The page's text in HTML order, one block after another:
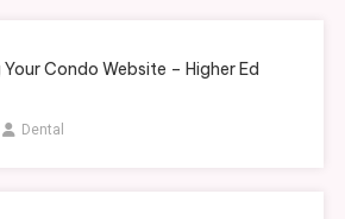
Condo Website – Higher Ed
Dental